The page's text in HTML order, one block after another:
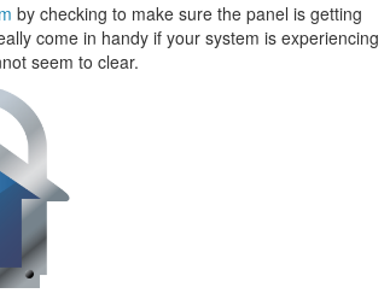
by checking to make sure the panel is getting
come in handy if your system is experiencing
seem to clear.